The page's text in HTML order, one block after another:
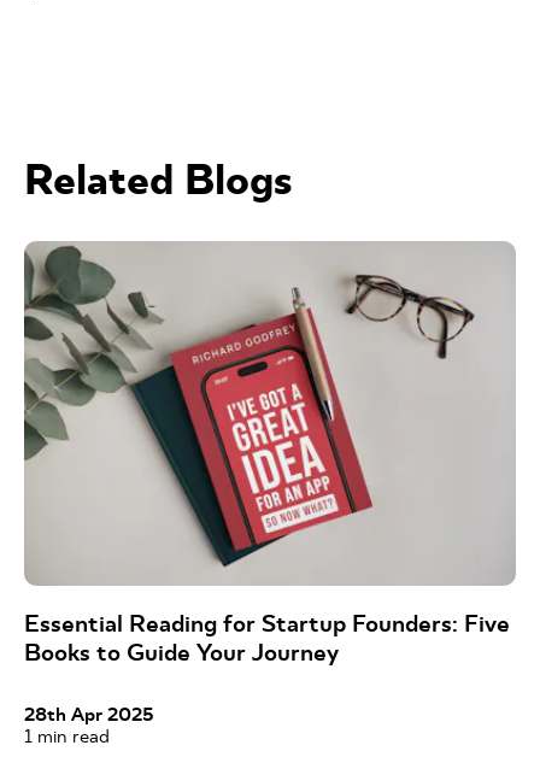
Related Blogs
Essential Reading for Startup Founders: Five
Books to Guide Your Journey
28th Apr 2025
1 min read